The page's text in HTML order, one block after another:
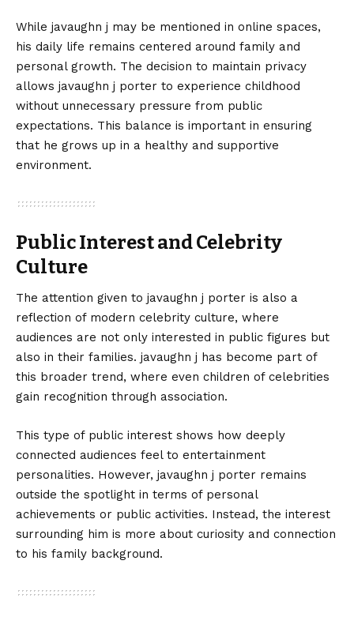
While javaughn j may be mentioned in online spaces,
his daily life remains centered around family and
personal growth. The decision to maintain privacy
allows javaughn j porter to experience childhood
without unnecessary pressure from public
expectations. This balance is important in ensuring
that he grows up in a healthy and supportive
environment.
Public Interest and Celebrity
Culture
The attention given to javaughn j porter is also a
reflection of modern celebrity culture, where
audiences are not only interested in public figures but
also in their families. javaughn j has become part of
this broader trend, where even children of celebrities
gain recognition through association.
This type of public interest shows how deeply
connected audiences feel to entertainment
personalities. However, javaughn j porter remains
outside the spotlight in terms of personal
achievements or public activities. Instead, the interest
surrounding him is more about curiosity and connection
to his family background.